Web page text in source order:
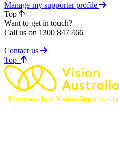
Manage my supporter profile
Top
Want to get in touch?
Call us on 1300 847 466
Contact us
Top of page